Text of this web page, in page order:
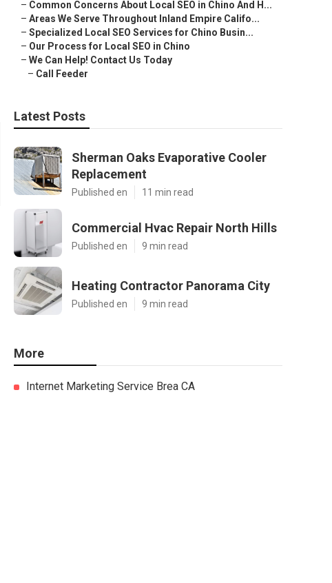
– Common Concerns About Local SEO in Chino And H...
– Areas We Serve Throughout Inland Empire Califo...
– Specialized Local SEO Services for Chino Busin...
– Our Process for Local SEO in Chino
– We Can Help! Contact Us Today
– Call Feeder
Latest Posts
Sherman Oaks Evaporative Cooler
Replacement
Published en 11 min read
Commercial Hvac Repair North Hills
Published en 9 min read
Heating Contractor Panorama City
Published en 9 min read
More
Internet Marketing Service Brea CA